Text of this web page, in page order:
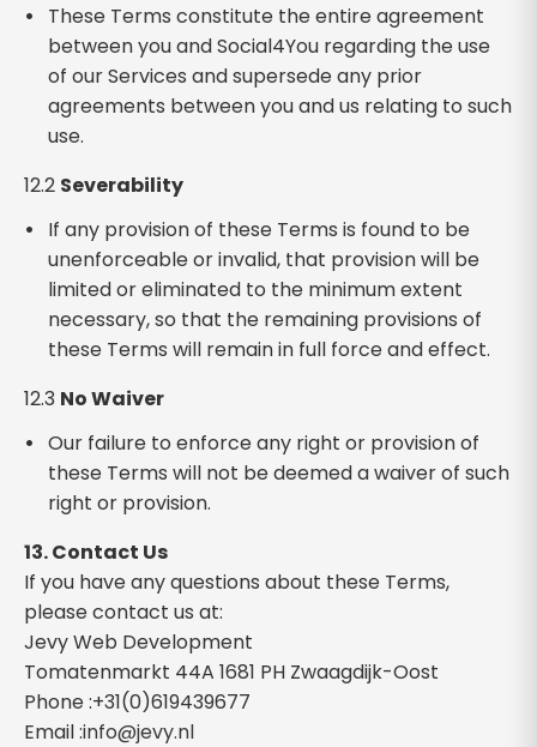
These Terms constitute the entire agreement
between you and Social4You regarding the use
of our Services and supersede any prior
agreements between you and us relating to such
use.
12.2 Severability
If any provision of these Terms is found to be
unenforceable or invalid, that provision will be
limited or eliminated to the minimum extent
necessary, so that the remaining provisions of
these Terms will remain in full force and effect.
12.3 No Waiver
Our failure to enforce any right or provision of
these Terms will not be deemed a waiver of such
right or provision.
13. Contact Us
If you have any questions about these Terms,
please contact us at:
Jevy Web Development
Tomatenmarkt 44A 1681 PH Zwaagdijk-Oost
Phone :+31(0)619439677
Email :info@jevy.nl